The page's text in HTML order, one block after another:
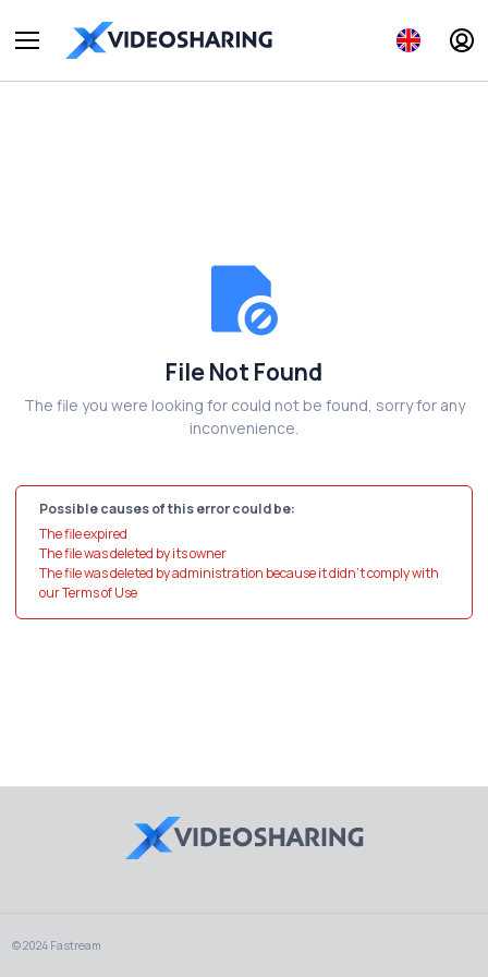
File Not Found
The file you were looking for could not be found, sorry for any
inconvenience.
Possible causes of this error could be:
The file expired
The file was deleted by its owner
The file was deleted by administration because it didn't comply with
our Terms of Use
© 2024 Fastream